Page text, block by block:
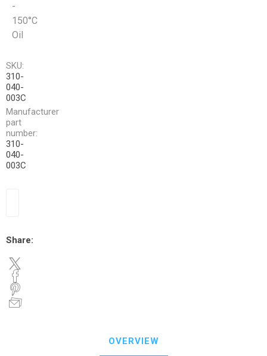
-
150°C
Oil
SKU:
310-
040-
003C
Manufacturer
part
number:
310-
040-
003C
Share:
OVERVIEW